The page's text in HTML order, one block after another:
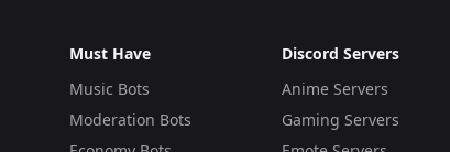
Must Have
Music Bots
Moderation Bots
Discord Servers
Anime Servers
Gaming Servers